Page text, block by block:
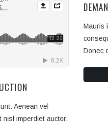
Aenean vel
imperdiet auctor.
Mauris
Donec